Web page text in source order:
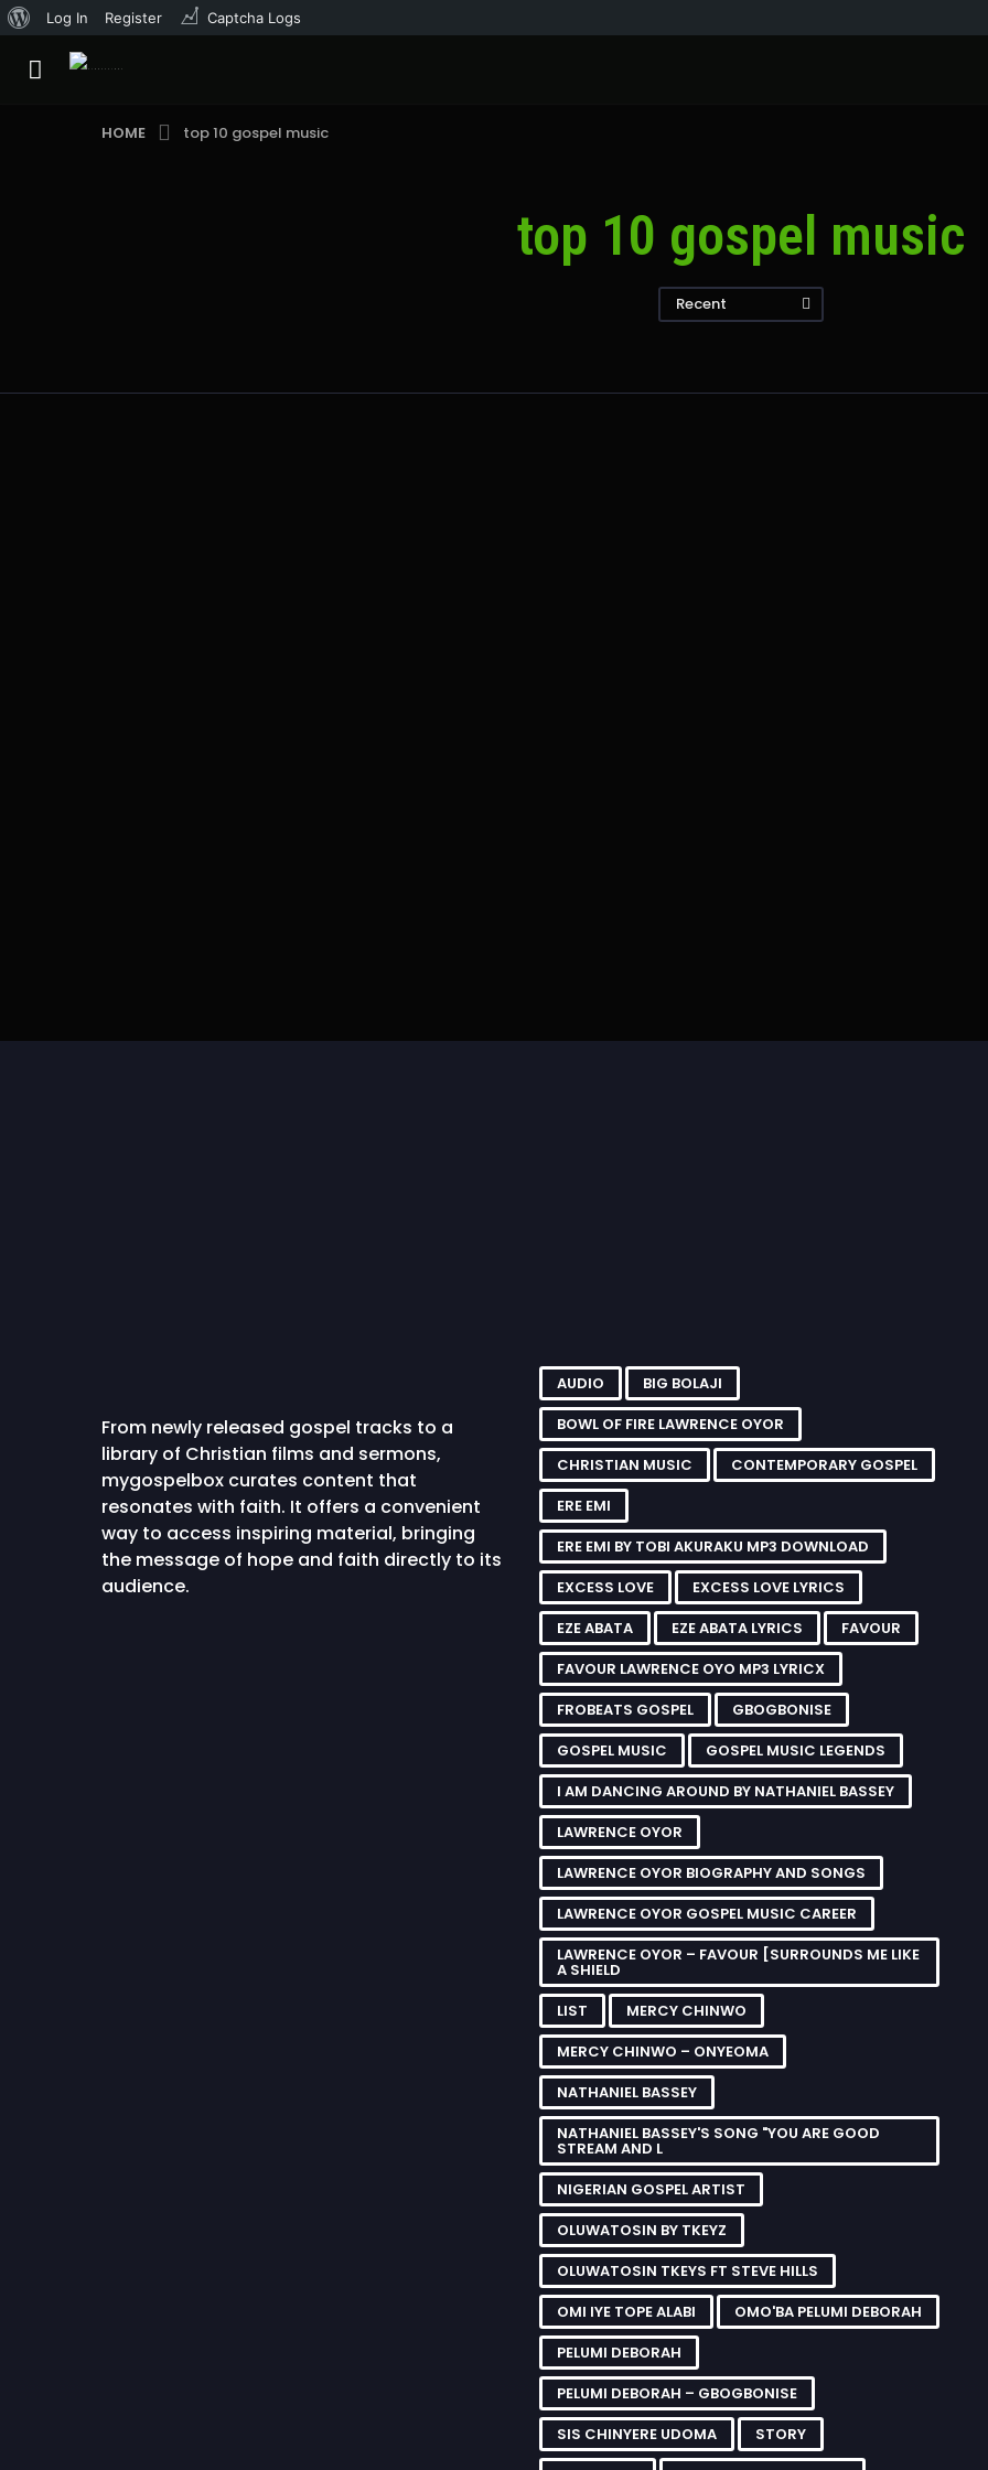
About
WordPress
Log In Register
Captcha Logs
HOME top 10 gospel music
top 10 gospel music
Recent
From newly released gospel tracks to a
library of Christian films and sermons,
mygospelbox curates content that
resonates with faith. It offers a convenient
way to access inspiring material, bringing
the message of hope and faith directly to its
audience.
AUDIO
BIG BOLAJI
BOWL OF FIRE LAWRENCE OYOR
CHRISTIAN MUSIC
CONTEMPORARY GOSPEL
ERE EMI
ERE EMI BY TOBI AKURAKU MP3 DOWNLOAD
EXCESS LOVE
EXCESS LOVE LYRICS
EZE ABATA
EZE ABATA LYRICS
FAVOUR
FAVOUR LAWRENCE OYO MP3 LYRICX
FROBEATS GOSPEL
GBOGBONISE
GOSPEL MUSIC
GOSPEL MUSIC LEGENDS
I AM DANCING AROUND BY NATHANIEL BASSEY
LAWRENCE OYOR
LAWRENCE OYOR BIOGRAPHY AND SONGS
LAWRENCE OYOR GOSPEL MUSIC CAREER
LAWRENCE OYOR – FAVOUR [SURROUNDS ME LIKE
A SHIELD
LIST
MERCY CHINWO
MERCY CHINWO – ONYEOMA
NATHANIEL BASSEY
NATHANIEL BASSEY'S SONG "YOU ARE GOOD
STREAM AND L
NIGERIAN GOSPEL ARTIST
OLUWATOSIN BY TKEYZ
OLUWATOSIN TKEYS FT STEVE HILLS
OMI IYE TOPE ALABI
OMO'BA PELUMI DEBORAH
PELUMI DEBORAH
PELUMI DEBORAH – GBOGBONISE
SIS CHINYERE UDOMA
STORY